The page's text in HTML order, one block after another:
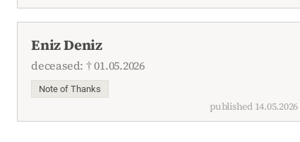
Eniz Deniz
deceased: † 01.05.2026
Note of Thanks
published 14.05.2026